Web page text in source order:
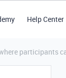
Help Center
participants